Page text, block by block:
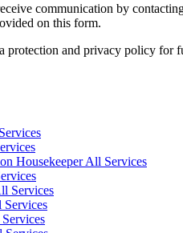
communication by
on this form.
protection and privacy policy
Housekeeper All Services
Services
Services